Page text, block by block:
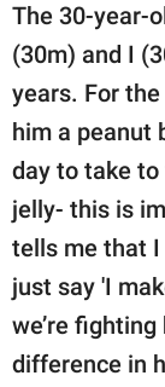
The 30-year-
(30m) and I
years. For
him a peanut
day to take to
jelly- this is
tells me that I
just say 'I
we’re
difference in